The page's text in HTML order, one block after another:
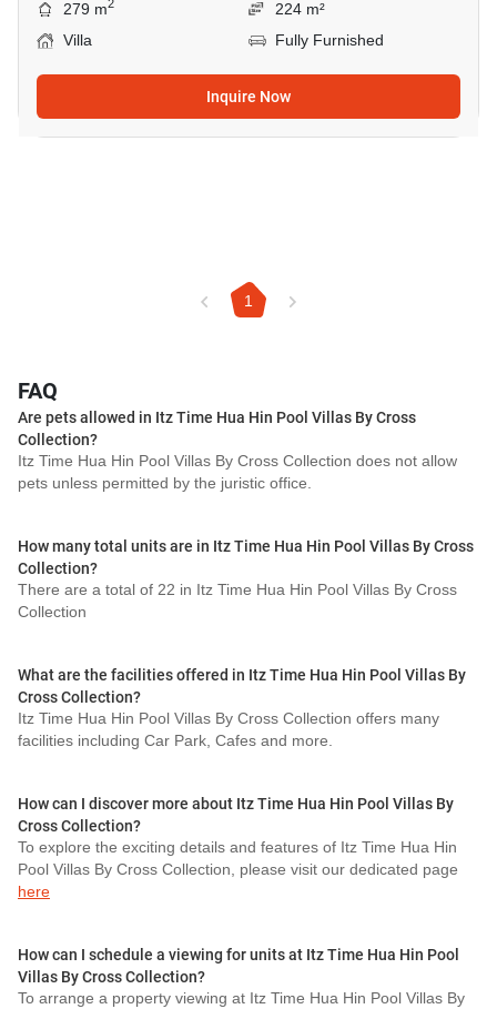
279 m2
224 m²
Villa
Fully Furnished
Inquire Now
1
FAQ
Are pets allowed in Itz Time Hua Hin Pool Villas By Cross
Collection?
Itz Time Hua Hin Pool Villas By Cross Collection does not allow
pets unless permitted by the juristic office.
How many total units are in Itz Time Hua Hin Pool Villas By Cross
Collection?
There are a total of 22 in Itz Time Hua Hin Pool Villas By Cross
Collection
What are the facilities offered in Itz Time Hua Hin Pool Villas By
Cross Collection?
Itz Time Hua Hin Pool Villas By Cross Collection offers many
facilities including Car Park, Cafes and more.
How can I discover more about Itz Time Hua Hin Pool Villas By
Cross Collection?
To explore the exciting details and features of Itz Time Hua Hin
Pool Villas By Cross Collection, please visit our dedicated page
here
How can I schedule a viewing for units at Itz Time Hua Hin Pool
Villas By Cross Collection?
To arrange a property viewing at Itz Time Hua Hin Pool Villas By